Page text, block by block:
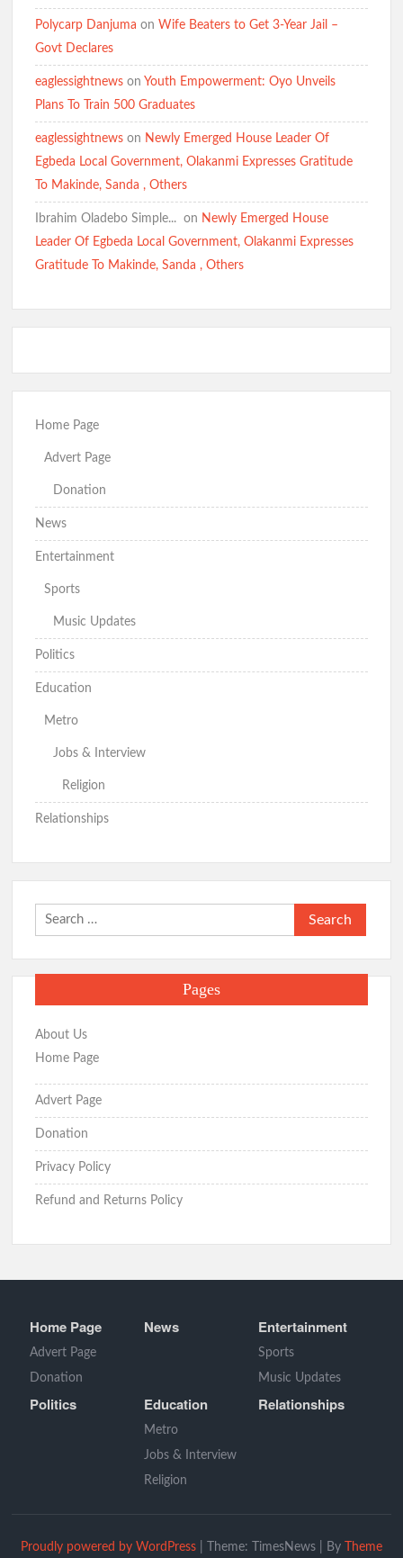
Polycarp Danjuma on Wife Beaters to Get 3-Year Jail –
Govt Declares
eaglessightnews on Youth Empowerment: Oyo Unveils
Plans To Train 500 Graduates
eaglessightnews on Newly Emerged House Leader Of
Egbeda Local Government, Olakanmi Expresses Gratitude
To Makinde, Sanda , Others
Ibrahim Oladebo Simple... ️️ on Newly Emerged House
Leader Of Egbeda Local Government, Olakanmi Expresses
Gratitude To Makinde, Sanda , Others
Home Page
Advert Page
Donation
News
Entertainment
Sports
Music Updates
Politics
Education
Metro
Jobs & Interview
Religion
Relationships
Search
for:
Pages
About Us
Home Page
Advert Page
Donation
Privacy Policy
Refund and Returns Policy
Home Page
Advert Page
Donation
News Entertainment
Sports
Music Updates
Politics Education
Metro
Jobs & Interview
Religion
Relationships
Proudly powered by WordPress Theme: TimesNews By Theme